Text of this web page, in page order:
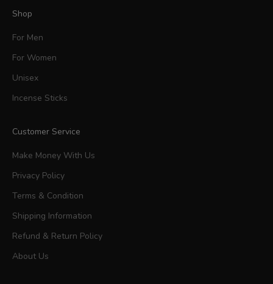
Shop
For Men
For Women
Unisex
Incense Sticks
Customer Service
Make Money With Us
Privacy Policy
Terms & Condition
Shipping Information
Refund & Return Policy
About Us